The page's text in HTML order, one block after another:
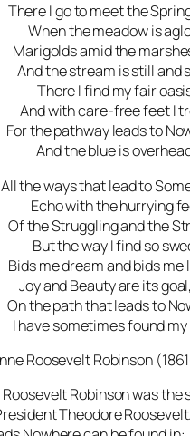
There I go to meet the
When the meadow is
Marigolds amid the
And the stream is still and
There I find my fair
And with care-free feet I
For the pathway leads to
And the blue is
All the ways that lead to
Echo with the hurrying
Of the Struggling and the
But the way I find so
Bids me dream and bids me
Joy and Beauty are its
On the path that leads to
I have sometimes found
Roosevelt Robinson
Robinson was the
Theodore